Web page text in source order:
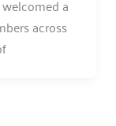
a
across